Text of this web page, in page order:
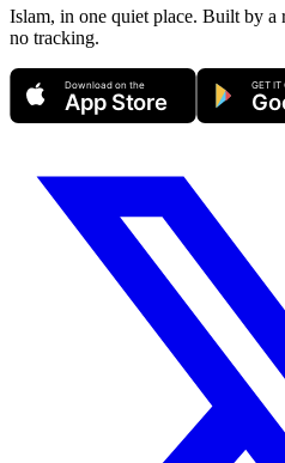
Islam, in one quiet place. Built by a
no tracking.
Download on the
App Store
GET IT